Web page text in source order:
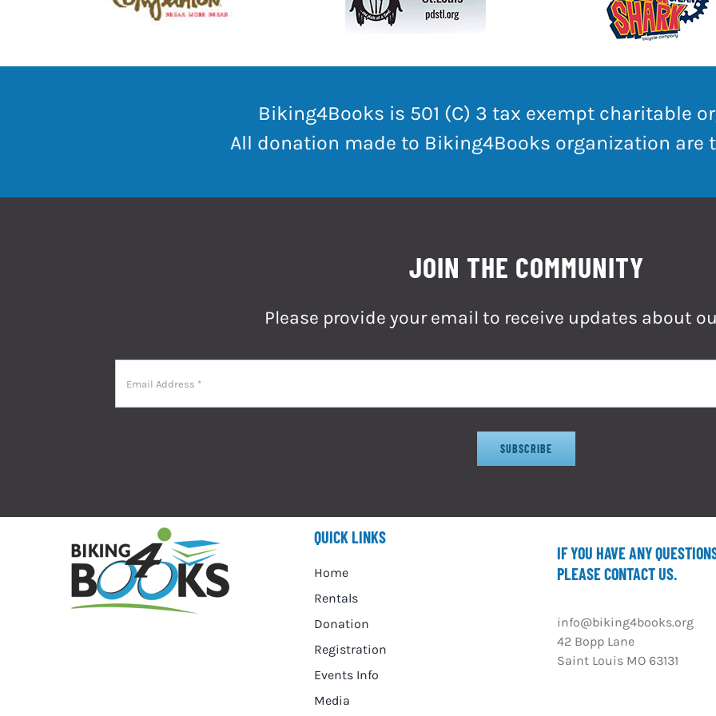
Biking4Books is 501 (C) 3 tax exempt charitable
All donation made to Biking4Books organization are
JOIN THE COMMUNITY
Please provide your email to receive updates about
SUBSCRIBE
QUICK LINKS
Home
Rentals
Donation
Registration
Events Info
Media
IF YOU HAVE ANY
PLEASE CONTACT US.
info@biking4books.org
42 Bopp Lane
Saint Louis MO 63131